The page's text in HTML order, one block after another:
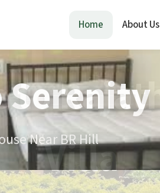
Home About Us
Serenity
Near BR Hill